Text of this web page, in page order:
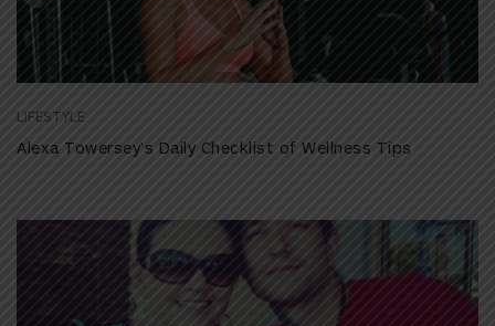
LIFESTYLE
Alexa Towersey’s Daily Checklist of Wellness Tips